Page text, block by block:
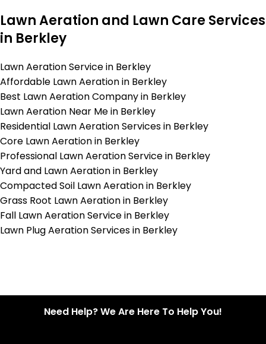
Lawn Aeration and Lawn Care Services
in Berkley
Lawn Aeration Service in Berkley
Affordable Lawn Aeration in Berkley
Best Lawn Aeration Company in Berkley
Lawn Aeration Near Me in Berkley
Residential Lawn Aeration Services in Berkley
Core Lawn Aeration in Berkley
Professional Lawn Aeration Service in Berkley
Yard and Lawn Aeration in Berkley
Compacted Soil Lawn Aeration in Berkley
Grass Root Lawn Aeration in Berkley
Fall Lawn Aeration Service in Berkley
Lawn Plug Aeration Services in Berkley
Need Help? We Are Here To Help You!